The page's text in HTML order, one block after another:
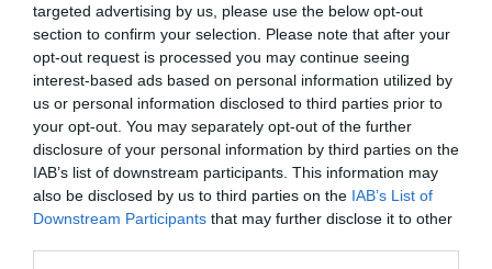
targeted advertising by us, please use the below opt-out
section to confirm your selection. Please note that after your
opt-out request is processed you may continue seeing
interest-based ads based on personal information utilized by
us or personal information disclosed to third parties prior to
your opt-out. You may separately opt-out of the further
disclosure of your personal information by third parties on the
IAB’s list of downstream participants. This information may
also be disclosed by us to third parties on the IAB’s List of
Downstream Participants that may further disclose it to other
ADD TO CART
Share